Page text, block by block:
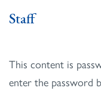
Staff
This content is
enter the password